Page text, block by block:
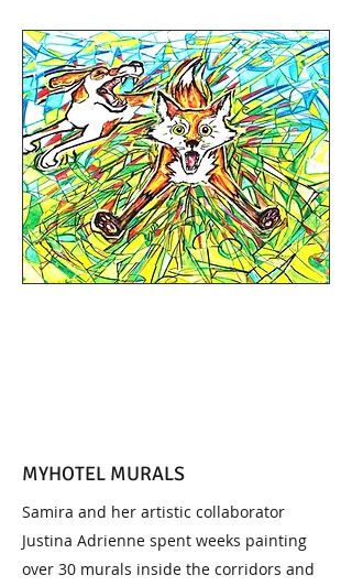
MYHOTEL MURALS
Samira and her artistic collaborator
Justina Adrienne spent weeks painting
over 30 murals inside the corridors and